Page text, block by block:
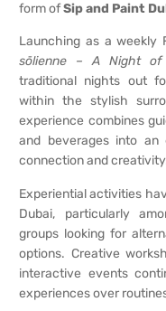
form ofSip and Paint
Launching as a weekly
sōlienne – A Night of
traditional nights out
within the stylish
experience combines
and beverages into an
connection and
Experiential activities
Dubai, particularly
groups looking for
options. Creative
interactive events
experiences over